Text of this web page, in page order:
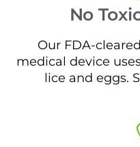
No
Our FDA-
medical device
lice and eggs.